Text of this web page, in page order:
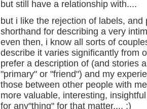
but still have a relationship with....
but i like the rejection of labels,
shorthand for describing a very
even then, i know all sorts of
describe it varies significantly from
prefer a description of (and stories
"primary" or "friend") and my
those between other people with
more valuable, interesting,
for any"thing" for that matter.... :)